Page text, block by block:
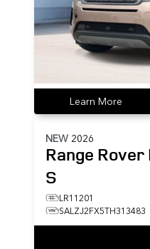
Learn More
NEW 2026
Range Rover
S
LR11201
SALZJ2FX5TH313483